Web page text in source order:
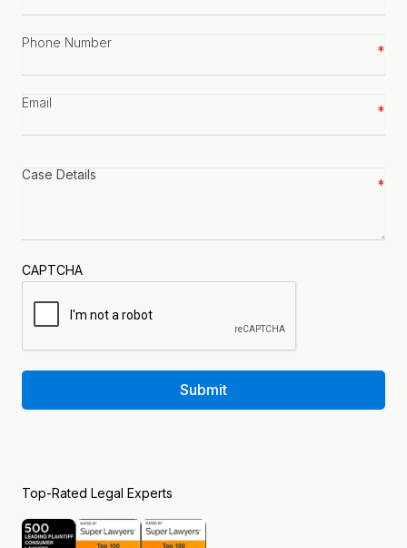
Phone
Email
CAPTCHA
Submit
Top-Rated Legal Experts